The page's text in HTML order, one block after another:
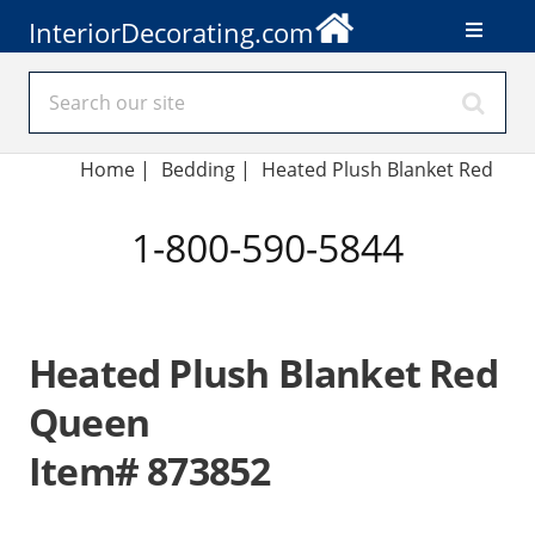
InteriorDecorating.com
Home| Bedding | Heated Plush Blanket Red
1-800-590-5844
Heated Plush Blanket Red
Queen
Item# 873852